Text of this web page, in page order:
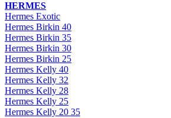
HERMES
Hermes Exotic
Hermes Birkin 40
Hermes Birkin 35
Hermes Birkin 30
Hermes Birkin 25
Hermes Kelly 40
Hermes Kelly 32
Hermes Kelly 28
Hermes Kelly 25
Hermes Kelly 20 35